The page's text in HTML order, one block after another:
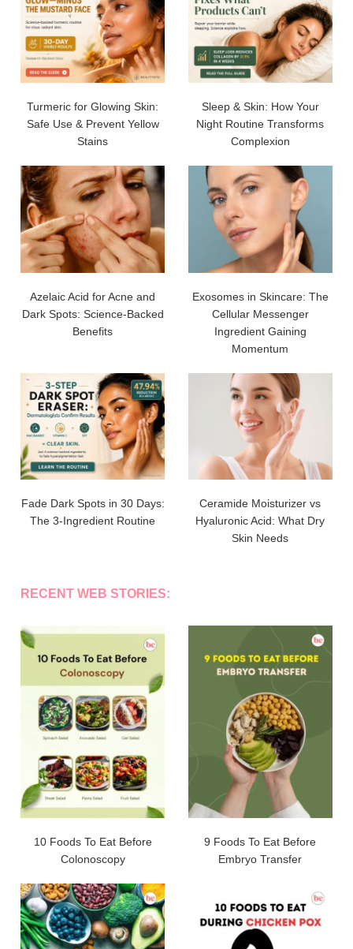
Turmeric for Glowing Skin:
Safe Use & Prevent Yellow
Stains
Sleep & Skin: How Your
Night Routine Transforms
Complexion
Azelaic Acid for Acne and
Dark Spots: Science-Backed
Benefits
Exosomes in Skincare: The
Cellular Messenger
Ingredient Gaining
Momentum
Fade Dark Spots in 30 Days:
The 3-Ingredient Routine
Ceramide Moisturizer vs
Hyaluronic Acid: What Dry
Skin Needs
RECENT WEB STORIES:
10 Foods To Eat Before
Colonoscopy
9 Foods To Eat Before
Embryo Transfer